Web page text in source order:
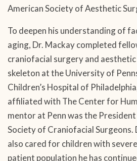
American Society of Aesthetic
To deepen his understanding of
aging, Dr. Mackay completed
craniofacial surgery and
skeleton at the University of
Children’s Hospital of
affiliated with The Center for
mentor at Penn was the
Society of Craniofacial Surgeons.
also cared for children with
patient population he has